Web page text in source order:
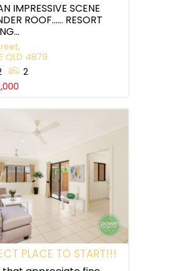
IMPRESSIVE SCENE
ROOF…… RESORT
QLD 4879
2
PLACE TO START!!!